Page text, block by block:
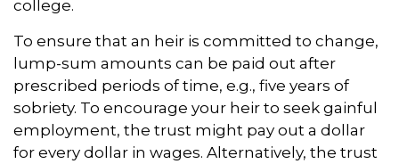
college.
To ensure that an heir is committed to change,
lump-sum amounts can be paid out after
prescribed periods of time, e.g., five years of
sobriety. To encourage your heir to seek gainful
employment, the trust might pay out a dollar
for every dollar in wages. Alternatively, the trust